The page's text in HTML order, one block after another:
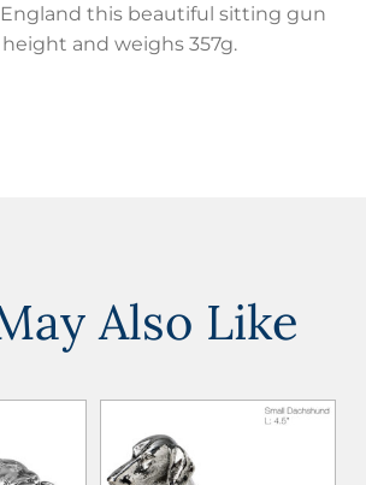
this beautiful sitting gun
and weighs 357g.
Also Like